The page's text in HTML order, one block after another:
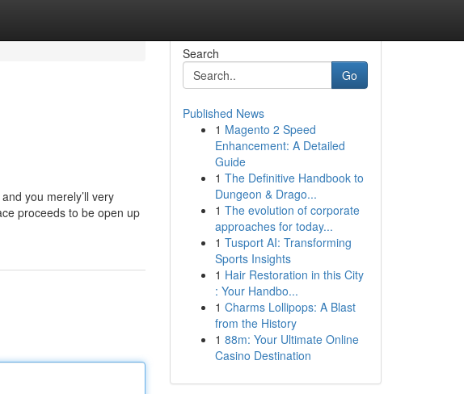
you merely’ll very
proceeds to be open up
Search
Go
Published News
1 Magento 2 Speed
Enhancement: A Detailed
Guide
1 The Definitive Handbook to
Dungeon & Drago...
1 The evolution of corporate
approaches for today...
1 Tusport AI: Transforming
Sports Insights
1 Hair Restoration in this City
: Your Handbo...
1 Charms Lollipops: A Blast
from the History
1 88m: Your Ultimate Online
Casino Destination